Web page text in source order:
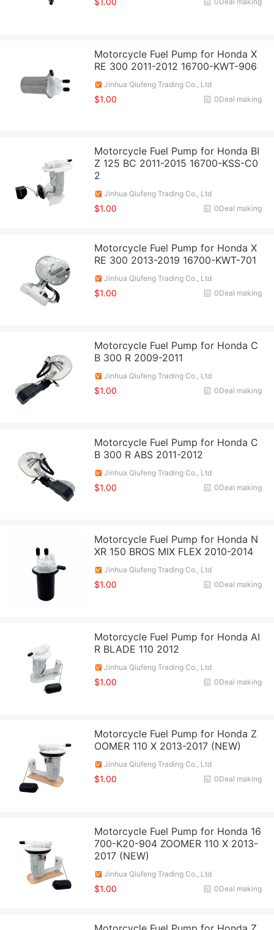
Motorcycle Fuel Pump for Honda X
RE 300 2011-2012 16700-KWT-906
Jinhua Qiufeng Trading Co., Ltd
0Deal making
$1.00
Motorcycle Fuel Pump for Honda BI
Z 125 BC 2011-2015 16700-KSS-C0
2
Jinhua Qiufeng Trading Co., Ltd
0Deal making
$1.00
Motorcycle Fuel Pump for Honda X
RE 300 2013-2019 16700-KWT-701
Jinhua Qiufeng Trading Co., Ltd
0Deal making
$1.00
Motorcycle Fuel Pump for Honda C
B 300 R 2009-2011
Jinhua Qiufeng Trading Co., Ltd
0Deal making
$1.00
Motorcycle Fuel Pump for Honda C
B 300 R ABS 2011-2012
Jinhua Qiufeng Trading Co., Ltd
0Deal making
$1.00
Motorcycle Fuel Pump for Honda N
XR 150 BROS MIX FLEX 2010-2014
Jinhua Qiufeng Trading Co., Ltd
0Deal making
$1.00
Motorcycle Fuel Pump for Honda AI
R BLADE 110 2012
Jinhua Qiufeng Trading Co., Ltd
0Deal making
$1.00
Motorcycle Fuel Pump for Honda Z
OOMER 110 X 2013-2017 (NEW)
Jinhua Qiufeng Trading Co., Ltd
0Deal making
$1.00
Motorcycle Fuel Pump for Honda 16
700-K20-904 ZOOMER 110 X 2013-
2017 (NEW)
Jinhua Qiufeng Trading Co., Ltd
0Deal making
$1.00